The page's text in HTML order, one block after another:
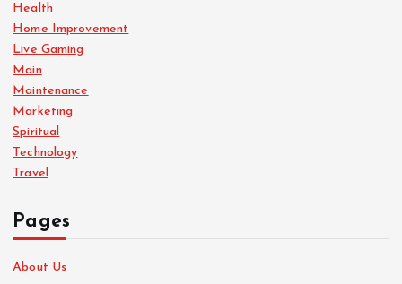
Health
Home Improvement
Live Gaming
Main
Maintenance
Marketing
Spiritual
Technology
Travel
Pages
About Us